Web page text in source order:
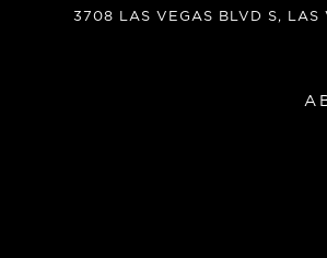
3708 LAS VEGAS BLVD S, LAS